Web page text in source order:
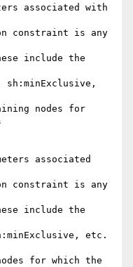
associated with
constraint is any
include the
nodes for
associated
constraint is any
include the
etc.
for which the